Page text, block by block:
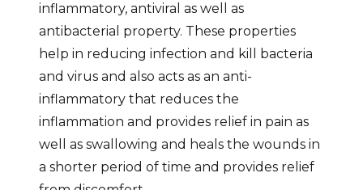
inflammatory, antiviral as well as
antibacterial property. These properties
help in reducing infection and kill bacteria
and virus and also acts as an anti-
inflammatory that reduces the
inflammation and provides relief in pain as
well as swallowing and heals the wounds in
a shorter period of time and provides relief